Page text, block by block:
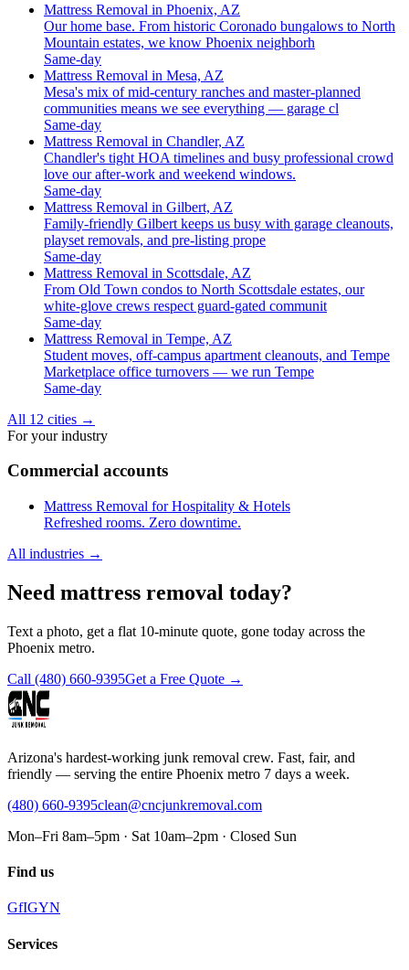
Mattress Removal in Phoenix, AZ
Our home base. From historic Coronado bungalows to North
Mountain estates, we know Phoenix neighborh
Same-day
Mattress Removal in Mesa, AZ
Mesa's mix of mid-century ranches and master-planned
communities means we see everything — garage cl
Same-day
Mattress Removal in Chandler, AZ
Chandler's tight HOA timelines and busy professional crowd
love our after-work and weekend windows.
Same-day
Mattress Removal in Gilbert, AZ
Family-friendly Gilbert keeps us busy with garage cleanouts,
playset removals, and pre-listing prope
Same-day
Mattress Removal in Scottsdale, AZ
From Old Town condos to North Scottsdale estates, our
white-glove crews respect guard-gated communit
Same-day
Mattress Removal in Tempe, AZ
Student moves, off-campus apartment cleanouts, and Tempe
Marketplace office turnovers — we run Tempe
Same-day
All 12 cities →
For your industry
Commercial accounts
Mattress Removal for Hospitality & Hotels
Refreshed rooms. Zero downtime.
All industries →
Need mattress removal today?
Text a photo, get a flat 10-minute quote, gone today across the
Phoenix metro.
Call (480) 660-9395Get a Free Quote →
Arizona's hardest-working junk removal crew. Fast, fair, and
friendly — serving the entire Phoenix metro 7 days a week.
(480) 660-9395clean@cncjunkremoval.com
Mon–Fri 8am–5pm · Sat 10am–2pm · Closed Sun
Find us
GfIGYN
Services